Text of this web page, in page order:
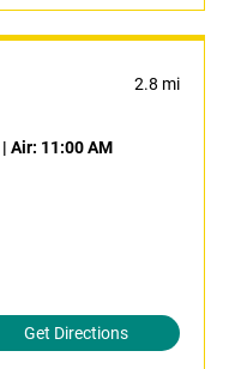
2.8 mi
| Air: 11:00 AM
Get Directions